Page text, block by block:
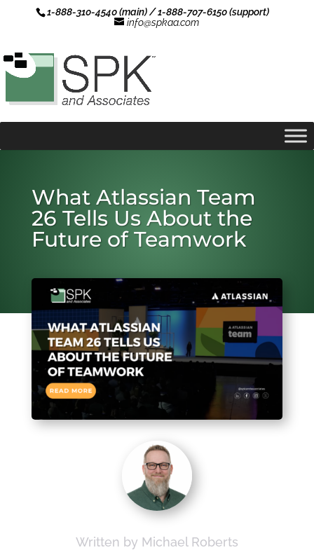
1-888-310-4540 (main) / 1-888-707-6150 (support)
info@spkaa.com
What Atlassian Team
26 Tells Us About the
Future of Teamwork
Written by Michael Roberts